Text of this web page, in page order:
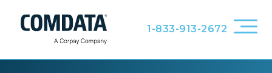
1-833-913-2672